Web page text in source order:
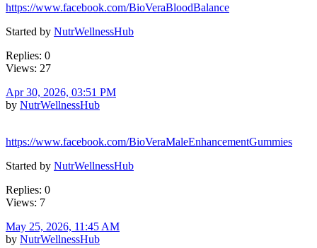
https://www.facebook.com/BioVeraBloodBalance
Started by NutrWellnessHub
Replies: 0
Views: 27
Apr 30, 2026, 03:51 PM
by NutrWellnessHub
https://www.facebook.com/BioVeraMaleEnhancementGummies
Started by NutrWellnessHub
Replies: 0
Views: 7
May 25, 2026, 11:45 AM
by NutrWellnessHub